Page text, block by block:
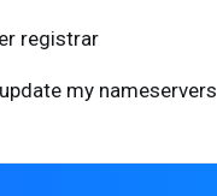
registrar
my nameservers